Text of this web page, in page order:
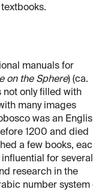
manuals for
on the Sphere) (ca.
not only filled with
many images
was an
1200 and died
a few books,
for several
research in the
number system